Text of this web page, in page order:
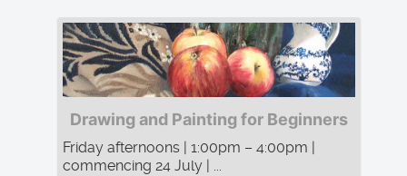
Drawing and Painting for Beginners
Friday afternoons | 1:00pm – 4:00pm |
commencing 24 July | ...